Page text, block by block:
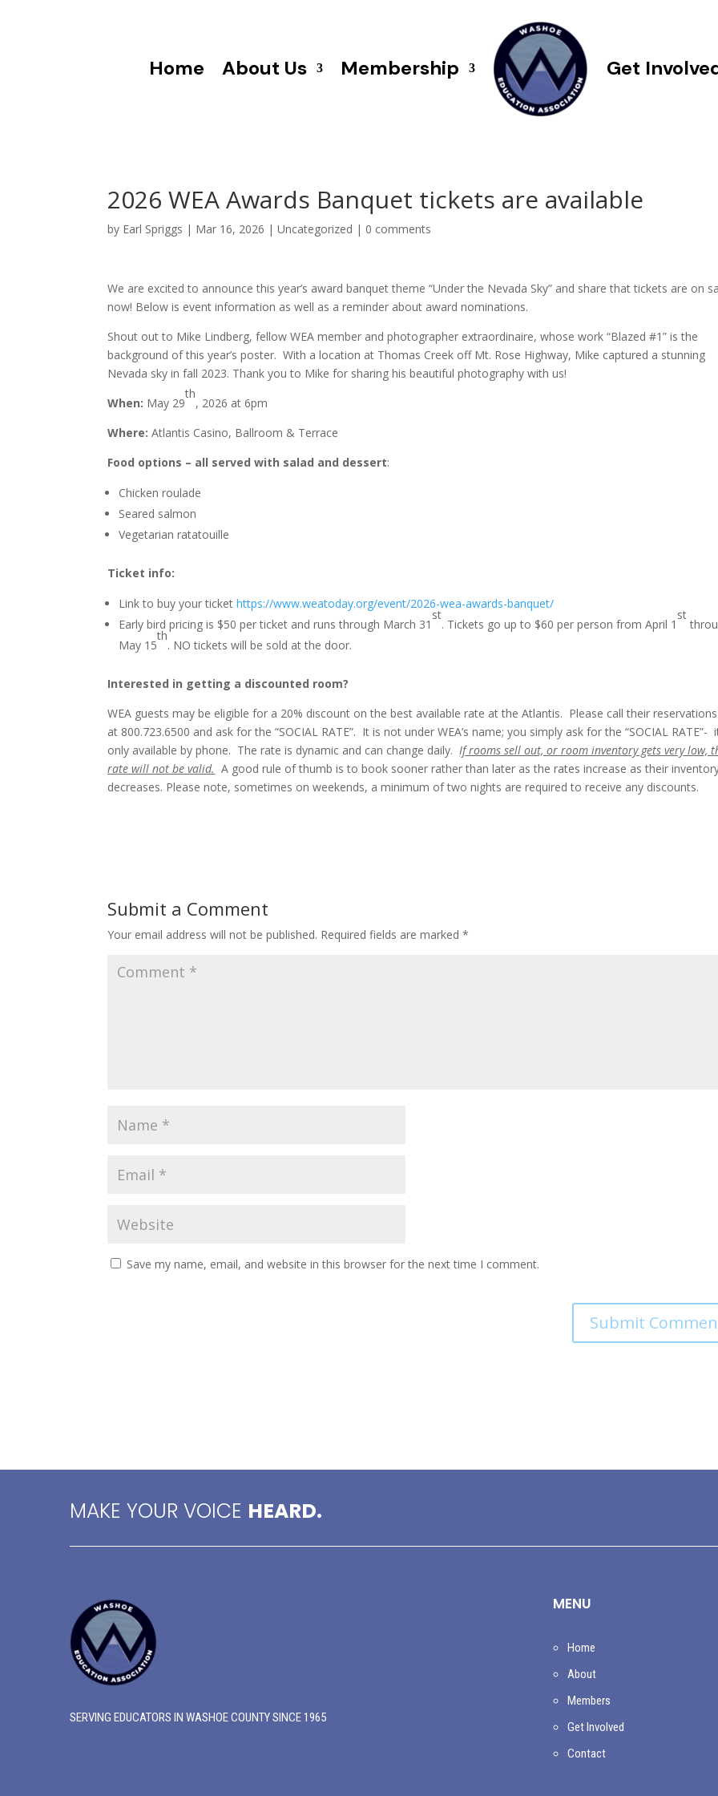
Home About Us Membership Get
2026 WEA Awards Banquet tickets are available
by Earl Spriggs | Mar 16, 2026 |Uncategorized | 0 comments
We are excited to announce this year’s award banquet theme “Under the Nevada Sky” and share that tickets are on
now! Below is event information as well as a reminder about award nominations.
Shout out to Mike Lindberg, fellow WEA member and photographer extraordinaire, whose work “Blazed #1” is the
background of this year’s poster. With a location at Thomas Creek off Mt. Rose Highway, Mike captured a stunning
Nevada sky in fall 2023. Thank you to Mike for sharing his beautiful photography with us!
When: May 29
th
, 2026 at 6pm
Where: Atlantis Casino, Ballroom & Terrace
Food options – all served with salad and dessert:
Chicken roulade
Seared salmon
Vegetarian ratatouille
Ticket info:
Link to buy your tickethttps://www.weatoday.org/event/2026-wea-awards-banquet/
Early bird pricing is $50 per ticket and runs through March 31
st
. Tickets go up to $60 per person from April 1
st
May 15
th
. NO tickets will be sold at the door.
Interested in getting a discounted room?
WEA guests may be eligible for a 20% discount on the best available rate at the Atlantis. Please call their
at 800.723.6500 and ask for the “SOCIAL RATE”. It is not under WEA’s name; you simply ask for the “SOCIAL RATE”-
only available by phone. The rate is dynamic and can change daily. If rooms sell out, or room inventory gets very low,
rate will not be valid. A good rule of thumb is to book sooner rather than later as the rates increase as their
decreases. Please note, sometimes on weekends, a minimum of two nights are required to receive any discounts.
Submit a Comment
Your email address will not be published. Required fields are marked*
Save my name, email, and website in this browser for the next time I comment.
MAKE YOUR VOICE HEARD.
SERVING EDUCATORS IN WASHOE COUNTY SINCE 1965
MENU
Home
About
Members
Get Involved
Contact